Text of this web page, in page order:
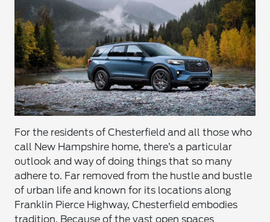
For the residents of Chesterfield and all those who
call New Hampshire home, there’s a particular
outlook and way of doing things that so many
adhere to. Far removed from the hustle and bustle
of urban life and known for its locations along
Franklin Pierce Highway, Chesterfield embodies
tradition. Because of the vast open spaces